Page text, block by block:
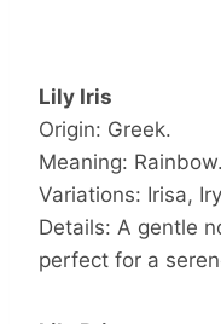
Lily Iris
Origin: Greek.
Meaning: Rainbow.
Variations: Irisa,
Details: A gentle
perfect for a